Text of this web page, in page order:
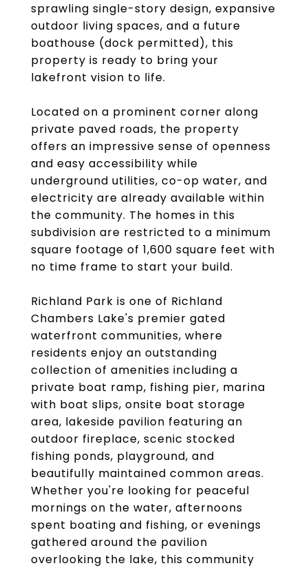
sprawling single-story design, expansive
outdoor living spaces, and a future
boathouse (dock permitted), this
property is ready to bring your
lakefront vision to life.
Located on a prominent corner along
private paved roads, the property
offers an impressive sense of openness
and easy accessibility while
underground utilities, co-op water, and
electricity are already available within
the community. The homes in this
subdivision are restricted to a minimum
square footage of 1,600 square feet with
no time frame to start your build.
Richland Park is one of Richland
Chambers Lake's premier gated
waterfront communities, where
residents enjoy an outstanding
collection of amenities including a
private boat ramp, fishing pier, marina
with boat slips, onsite boat storage
area, lakeside pavilion featuring an
outdoor fireplace, scenic stocked
fishing ponds, playground, and
beautifully maintained common areas.
Whether you're looking for peaceful
mornings on the water, afternoons
spent boating and fishing, or evenings
gathered around the pavilion
overlooking the lake, this community